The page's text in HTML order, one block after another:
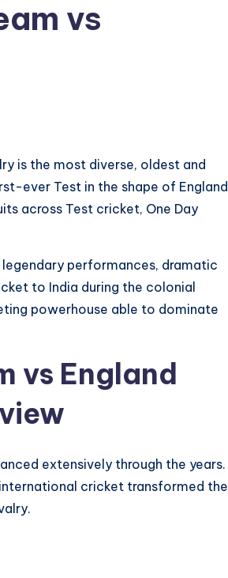
vs
is the most diverse, oldest and
ever Test in the shape of England
across Test cricket, One Day
performances, dramatic
to India during the colonial
powerhouse able to dominate
vs England
extensively through the years.
international cricket transformed the